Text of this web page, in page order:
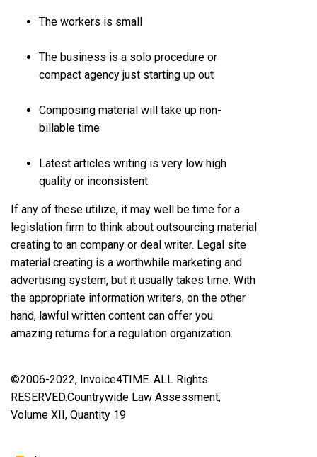
The workers is small
The business is a solo procedure or
compact agency just starting up out
Composing material will take up non-
billable time
Latest articles writing is very low high
quality or inconsistent
If any of these utilize, it may well be time for a
legislation firm to think about outsourcing material
creating to an company or deal writer. Legal site
material creating is a worthwhile marketing and
advertising system, but it usually takes time. With
the appropriate information writers, on the other
hand, lawful written content can offer you
amazing returns for a regulation organization.
©2006-2022, Invoice4TIME. ALL Rights
RESERVED.Countrywide Law Assessment,
Volume XII, Quantity 19